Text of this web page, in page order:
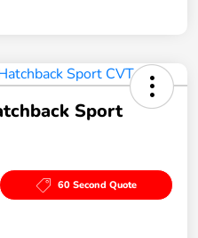
Sport
60 Second Quote